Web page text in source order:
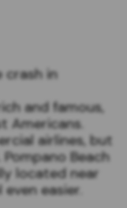
and famous,
Americans.
airlines, but
Beach
located near
easier.